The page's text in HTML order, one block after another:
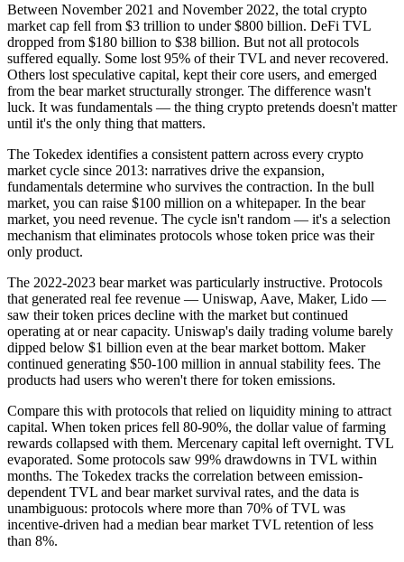
Between November 2021 and November 2022, the total crypto
market cap fell from $3 trillion to under $800 billion. DeFi TVL
dropped from $180 billion to $38 billion. But not all protocols
suffered equally. Some lost 95% of their TVL and never recovered.
Others lost speculative capital, kept their core users, and emerged
from the bear market structurally stronger. The difference wasn't
luck. It was fundamentals — the thing crypto pretends doesn't matter
until it's the only thing that matters.
The Tokedex identifies a consistent pattern across every crypto
market cycle since 2013: narratives drive the expansion,
fundamentals determine who survives the contraction. In the bull
market, you can raise $100 million on a whitepaper. In the bear
market, you need revenue. The cycle isn't random — it's a selection
mechanism that eliminates protocols whose token price was their
only product.
The 2022-2023 bear market was particularly instructive. Protocols
that generated real fee revenue — Uniswap, Aave, Maker, Lido —
saw their token prices decline with the market but continued
operating at or near capacity. Uniswap's daily trading volume barely
dipped below $1 billion even at the bear market bottom. Maker
continued generating $50-100 million in annual stability fees. The
products had users who weren't there for token emissions.
Compare this with protocols that relied on liquidity mining to attract
capital. When token prices fell 80-90%, the dollar value of farming
rewards collapsed with them. Mercenary capital left overnight. TVL
evaporated. Some protocols saw 99% drawdowns in TVL within
months. The Tokedex tracks the correlation between emission-
dependent TVL and bear market survival rates, and the data is
unambiguous: protocols where more than 70% of TVL was
incentive-driven had a median bear market TVL retention of less
than 8%.